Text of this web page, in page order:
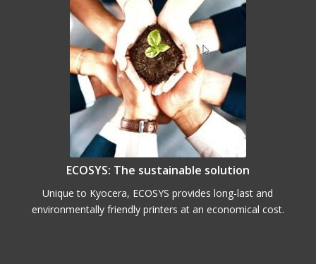
ECOSYS: The sustainable solution
Unique to Kyocera, ECOSYS provides long-last and
environmentally friendly printers at an economical cost.